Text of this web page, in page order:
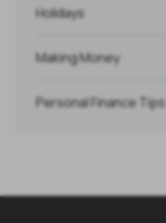
Holidays
Making Money
Personal Finance Tips